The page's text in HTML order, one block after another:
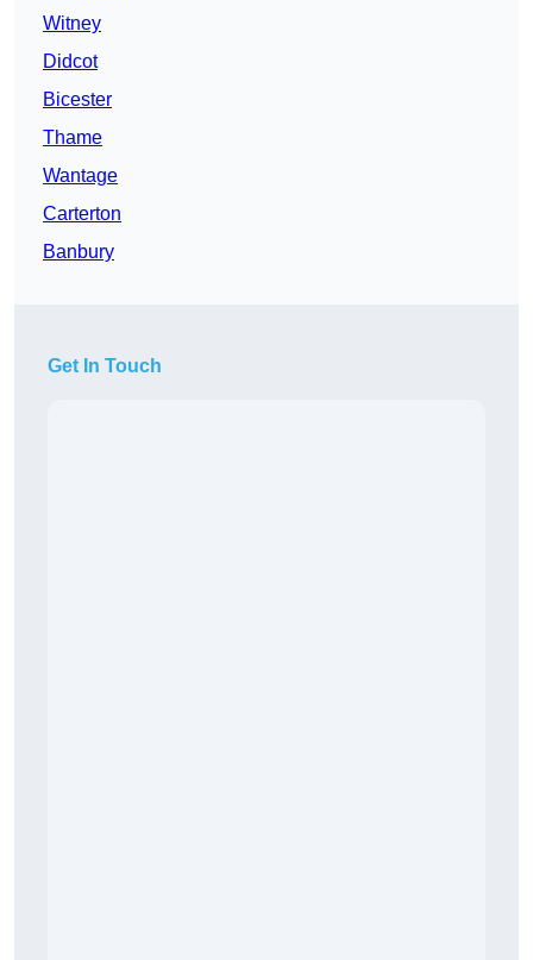
Witney
Didcot
Bicester
Thame
Wantage
Carterton
Banbury
Get In Touch